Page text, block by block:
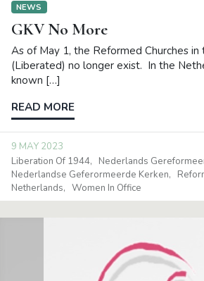
NEWS
GKV No More
As of May 1, the Reformed Churches
(Liberated) no longer exist. In the
known […]
READ MORE
9 MAY 2023
Liberation Of 1944
Nederlands
Nederlandse Geferormeerde Kerken
Netherlands
Women In Office